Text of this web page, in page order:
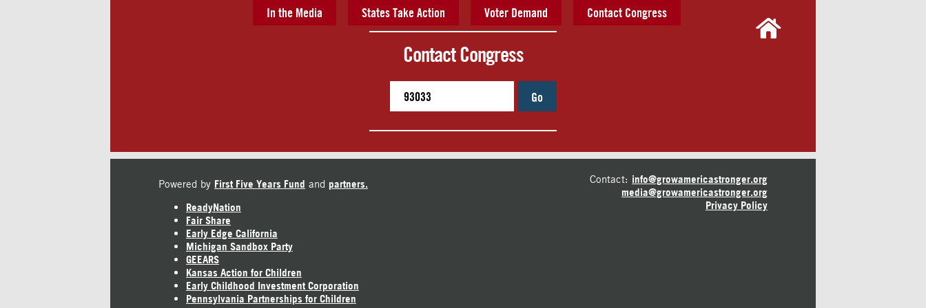
In the Media States Take Action Voter Demand Contact Congress
Contact Congress
Go
Powered by First Five Years Fund and partners.
ReadyNation
Fair Share
Early Edge California
Michigan Sandbox Party
GEEARS
Kansas Action for Children
Early Childhood Investment Corporation
Pennsylvania Partnerships for Children
Contact: info@growamericastronger.org
media@growamericastronger.org
Privacy Policy